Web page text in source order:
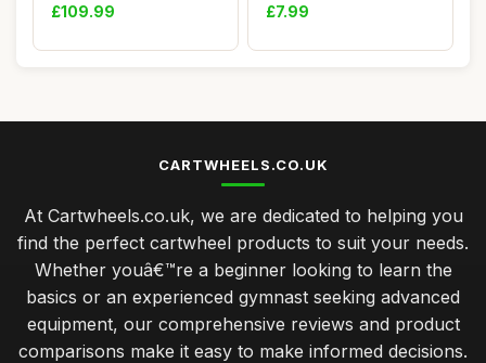
Balance Beam...
£109.99
Sty...
£7.99
CARTWHEELS.CO.UK
At Cartwheels.co.uk, we are dedicated to helping you
find the perfect cartwheel products to suit your needs.
Whether youâ€™re a beginner looking to learn the
basics or an experienced gymnast seeking advanced
equipment, our comprehensive reviews and product
comparisons make it easy to make informed decisions.